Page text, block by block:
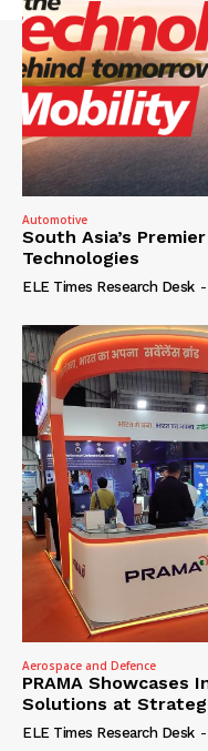
Automotive
South Asia’s
Technologies
ELE Times Research Desk -
Aerospace and Defence
PRAMA Showcases
Solutions at
ELE Times Research Desk -